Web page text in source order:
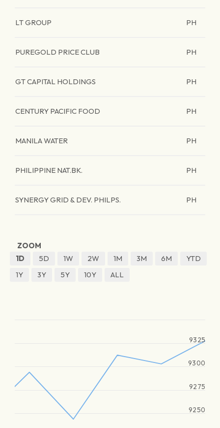
LT GROUP PH
PUREGOLD PRICE CLUB PH
GT CAPITAL HOLDINGS PH
CENTURY PACIFIC FOOD PH
MANILA WATER PH
PHILIPPINE NAT.BK. PH
SYNERGY GRID & DEV. PHILPS. PH
ZOOM
1D
5D 1W 2W 1M 3M 6M
YTD
1Y
3Y 5Y 10Y ALL
9250
9275
9300
9325